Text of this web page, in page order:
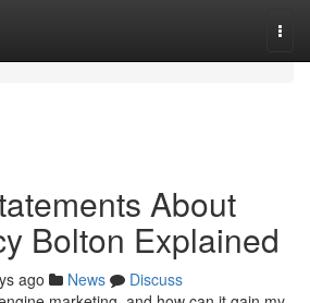
About
Bolton Explained
ago News
Discuss